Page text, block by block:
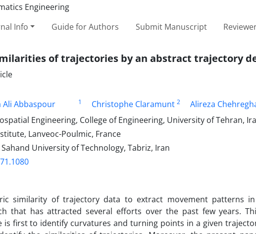
Info Guide for Authors Submit Manuscript
of trajectories by an abstract trajectory
Ali Abbaspour 1 Christophe Claramunt 2 Alireza
Engineering, College of Engineering, University of Tehran,
Lanveoc-Poulmic, France
University of Technology, Tabriz, Iran
similarity of trajectory data to extract movement patterns
that has attracted several efforts over the past few years.
is first to identify curvatures and turning points in a given